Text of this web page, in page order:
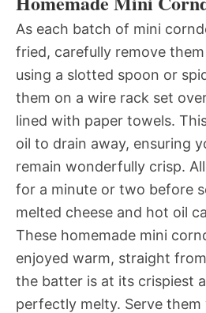
As each batch of mini
fried, carefully remove
using a slotted spoon or
them on a wire rack set
lined with paper towels.
oil to drain away, ensuring
remain wonderfully crisp.
for a minute or two before
melted cheese and hot oil
These homemade mini
enjoyed warm, straight
the batter is at its crispiest
perfectly melty. Serve